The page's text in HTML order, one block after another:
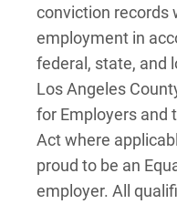
conviction records
employment in
federal, state, and
Los Angeles
for Employers and
Act where
proud to be an
employer. All